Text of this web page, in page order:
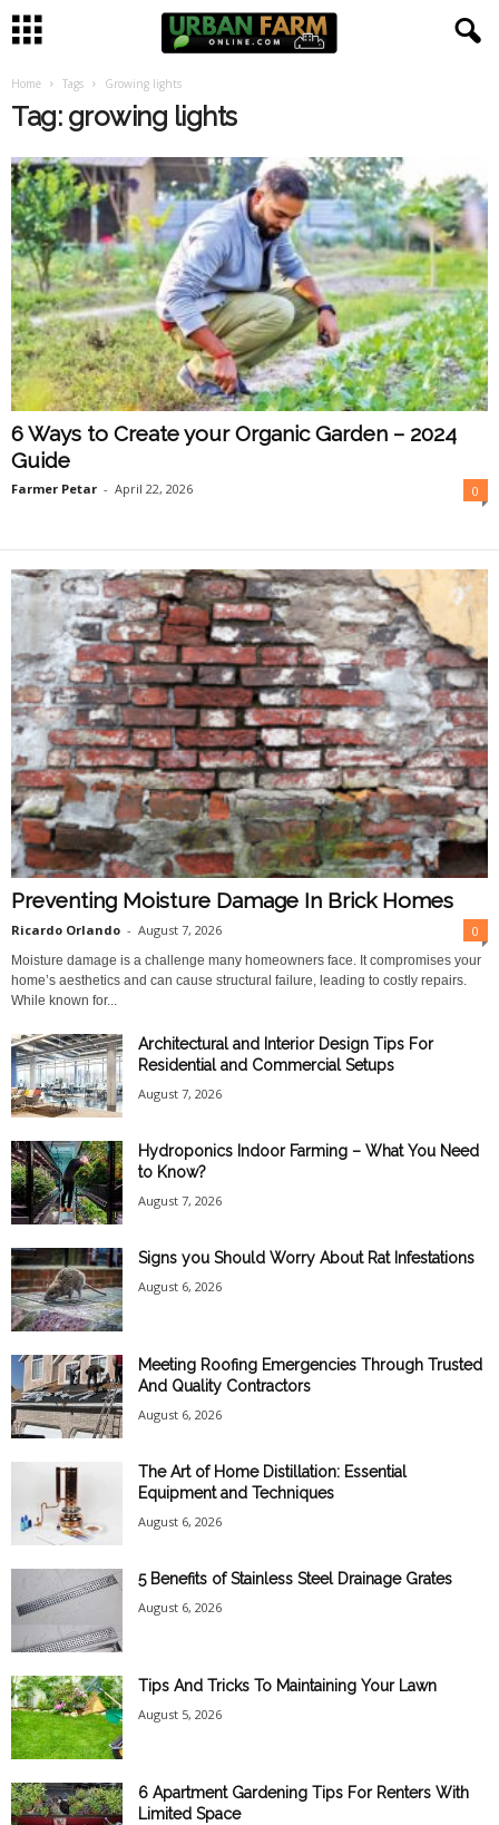
Home Tags Growing lights
Tag: growing lights
6 Ways to Create your Organic Garden – 2024
Guide
Farmer Petar - April 22, 2026 0
Preventing Moisture Damage In Brick Homes
Ricardo Orlando - August 7, 2026 0
Moisture damage is a challenge many homeowners face. It compromises your
home’s aesthetics and can cause structural failure, leading to costly repairs.
While known for...
Architectural and Interior Design Tips For
Residential and Commercial Setups
August 7, 2026
Hydroponics Indoor Farming – What You Need
to Know?
August 7, 2026
Signs you Should Worry About Rat Infestations
August 6, 2026
Meeting Roofing Emergencies Through Trusted
And Quality Contractors
August 6, 2026
The Art of Home Distillation: Essential
Equipment and Techniques
August 6, 2026
5 Benefits of Stainless Steel Drainage Grates
August 6, 2026
Tips And Tricks To Maintaining Your Lawn
August 5, 2026
6 Apartment Gardening Tips For Renters With
Limited Space